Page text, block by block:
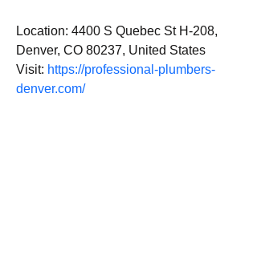
Location: 4400 S Quebec St H-208,
Denver, CO 80237, United States
Visit: https://professional-plumbers-
denver.com/